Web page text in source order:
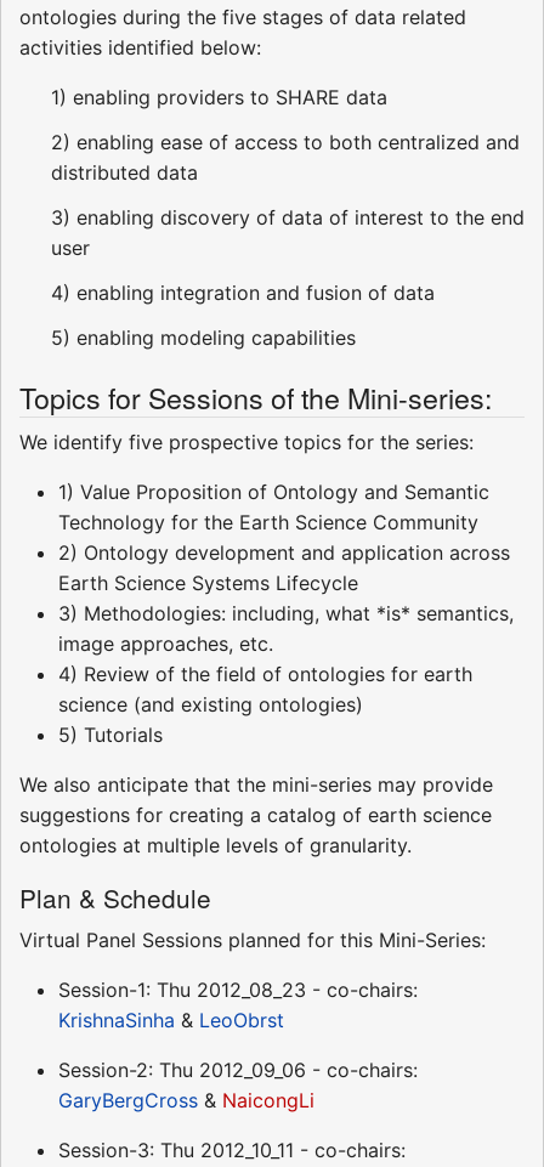
ontologies during the five stages of data related
activities identified below:
1) enabling providers to SHARE data
2) enabling ease of access to both centralized and
distributed data
3) enabling discovery of data of interest to the end
user
4) enabling integration and fusion of data
5) enabling modeling capabilities
Topics for Sessions of the Mini-series:
We identify five prospective topics for the series:
1) Value Proposition of Ontology and Semantic
Technology for the Earth Science Community
2) Ontology development and application across
Earth Science Systems Lifecycle
3) Methodologies: including, what *is* semantics,
image approaches, etc.
4) Review of the field of ontologies for earth
science (and existing ontologies)
5) Tutorials
We also anticipate that the mini-series may provide
suggestions for creating a catalog of earth science
ontologies at multiple levels of granularity.
Plan & Schedule
Virtual Panel Sessions planned for this Mini-Series:
Session-1: Thu 2012_08_23 - co-chairs:
KrishnaSinha & LeoObrst
Session-2: Thu 2012_09_06 - co-chairs:
GaryBergCross & NaicongLi
Session-3: Thu 2012_10_11 - co-chairs: